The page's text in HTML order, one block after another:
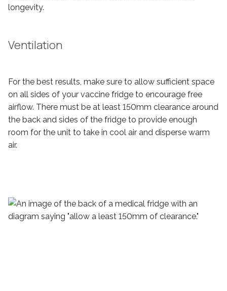
longevity.
Ventilation
For the best results, make sure to allow sufficient space
on all sides of your vaccine fridge to encourage free
airflow. There must be at least 150mm clearance around
the back and sides of the fridge to provide enough
room for the unit to take in cool air and disperse warm
air.